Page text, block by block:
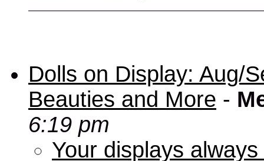
Dolls on Display: Aug/
Beauties and More -
6:19 pm
Your displays